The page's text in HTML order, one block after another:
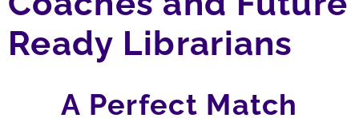
Ready Librarians
A Perfect Match